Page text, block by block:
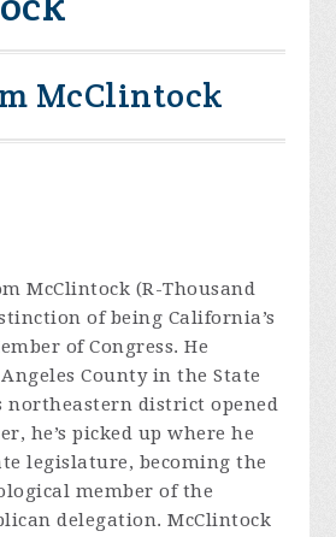
McClintock
McClintock (R-Thousand
of being California’s
of Congress. He
County in the State
northeastern district opened
he’s picked up where he
legislature, becoming the
member of the
delegation. McClintock